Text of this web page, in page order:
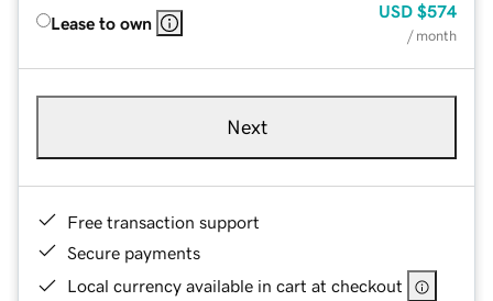
Lease to own
USD $574
/ month
Next
Free transaction support
Secure payments
Local currency available in cart at checkout